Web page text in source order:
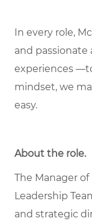
In every role,
and
experiences
mindset, we
easy.
About the role.
The Manager
Leadership
and strategic